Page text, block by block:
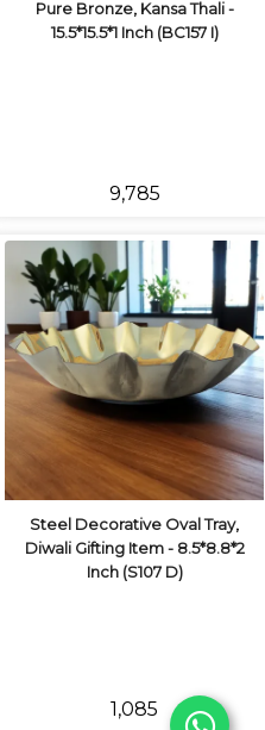
Pure Bronze, Kansa Thali -
15.5*15.5*1 Inch (BC157 I)
₹9,785
Steel Decorative Oval Tray,
Diwali Gifting Item - 8.5*8.8*2
Inch (S107 D)
₹1,085